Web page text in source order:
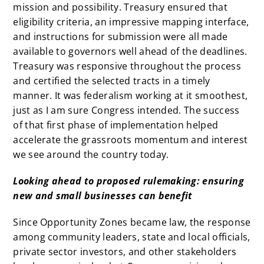
mission and possibility. Treasury ensured that
eligibility criteria, an impressive mapping interface,
and instructions for submission were all made
available to governors well ahead of the deadlines.
Treasury was responsive throughout the process
and certified the selected tracts in a timely
manner. It was federalism working at it smoothest,
just as I am sure Congress intended. The success
of that first phase of implementation helped
accelerate the grassroots momentum and interest
we see around the country today.
Looking ahead to proposed rulemaking: ensuring
new and small businesses can benefit
Since Opportunity Zones became law, the response
among community leaders, state and local officials,
private sector investors, and other stakeholders